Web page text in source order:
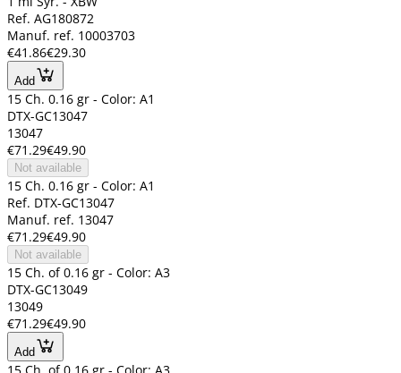
Ref. AG180872
Manuf. ref. 10003703
€41.86€29.30
Add
15 Ch. 0.16 gr - Color: A1
DTX-GC13047
13047
€71.29€49.90
Not available
15 Ch. 0.16 gr - Color: A1
Ref. DTX-GC13047
Manuf. ref. 13047
€71.29€49.90
Not available
15 Ch. of 0.16 gr - Color: A3
DTX-GC13049
13049
€71.29€49.90
Add